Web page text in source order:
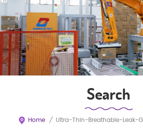
Search
Home / Ultra-Thin-Breathable-Leak-